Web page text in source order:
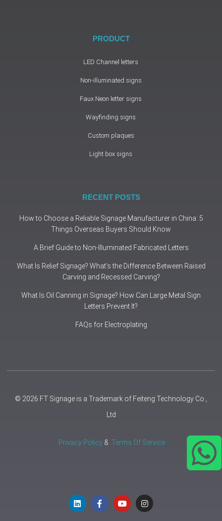
PRODUCT
LED Channel letters
Non-illuminated signs
Faux Neon letter signs
Wayfinding signs
Custom plaques
Light box signs
RECENT POSTS
How to Choose a Reliable Signage Manufacturer in China: 5
Things Overseas Buyers Should Know
A Brief Guide to Non-Illuminated Fabricated Letters
What Is Relief Signage? What’s the Difference Between Raised
Carving and Recessed Carving?
What Is Oil Canning in Signage? How Can Large Metal Sign
Letters Prevent It?
FAQs for Electroplating
© 2026 FT Signage is a Trademark of Feiteng Technology Co.,
Ltd
Privacy Policy & Terms Of Service